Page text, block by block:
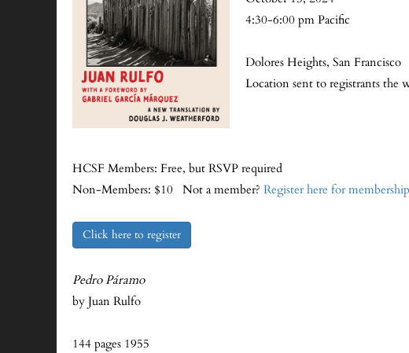
4:30-6:00 pm Pacific
Dolores Heights, San Francisco
Location sent to registrants the
HCSF Members: Free, but RSVP required
Non-Members: $10 Not a member? Register here for
Click here to register
Pedro Páramo
by Juan Rulfo
144 pages 1955